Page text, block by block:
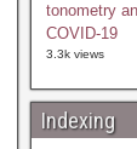
tonometry
COVID-19
3.3k views
Indexing